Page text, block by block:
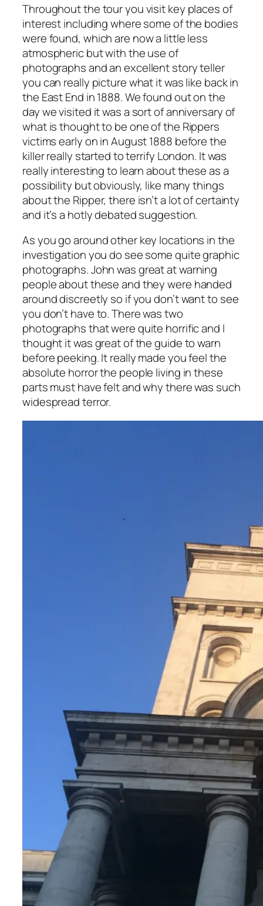
Throughout the tour you visit key places of
interest including where some of the bodies
were found, which are now a little less
atmospheric but with the use of
photographs and an excellent story teller
you can really picture what it was like back in
the East End in 1888. We found out on the
day we visited it was a sort of anniversary of
what is thought to be one of the Rippers
victims early on in August 1888 before the
killer really started to terrify London. It was
really interesting to learn about these as a
possibility but obviously, like many things
about the Ripper, there isn’t a lot of certainty
and it’s a hotly debated suggestion.
As you go around other key locations in the
investigation you do see some quite graphic
photographs. John was great at warning
people about these and they were handed
around discreetly so if you don’t want to see
you don’t have to. There was two
photographs that were quite horrific and I
thought it was great of the guide to warn
before peeking. It really made you feel the
absolute horror the people living in these
parts must have felt and why there was such
widespread terror.